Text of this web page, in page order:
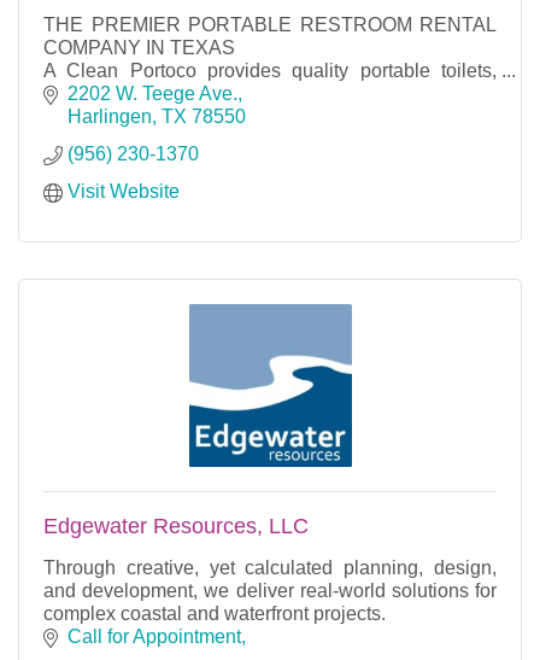
THE PREMIER PORTABLE RESTROOM RENTAL
COMPANY IN TEXAS
A Clean Portoco provides quality portable toilets,
mobile restroom trailers, mobile shower trailers, hand
washing stations and fencing for your co
2202 W. Teege Ave.
Harlingen TX 78550
(956) 230-1370
Visit Website
Edgewater Resources, LLC
Through creative, yet calculated planning, design,
and development, we deliver real-world solutions for
complex coastal and waterfront projects.
Call for Appointment